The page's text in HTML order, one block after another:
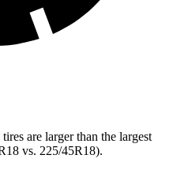
are larger than the largest
vs. 225/45R18).